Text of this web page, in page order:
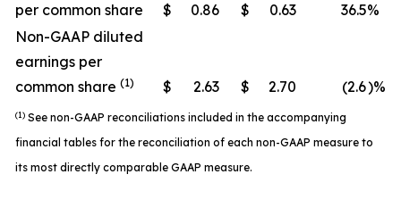
per common share
$ 0.86 $ 0.63 36.5%
Non-GAAP diluted
earnings per
common share (1) $ 2.63 $ 2.70 (2.6)%
(1) See non-GAAP reconciliations included in the accompanying
financial tables for the reconciliation of each non-GAAP measure to
its most directly comparable GAAP measure.